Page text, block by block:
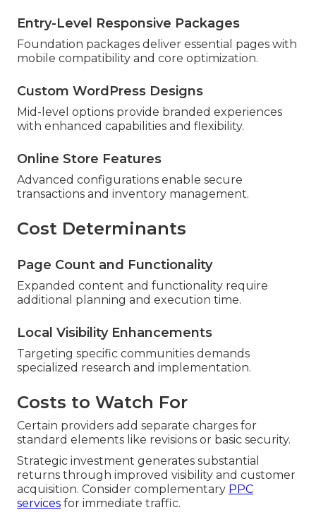
Entry-Level Responsive Packages
Foundation packages deliver essential pages with
mobile compatibility and core optimization.
Custom WordPress Designs
Mid-level options provide branded experiences
with enhanced capabilities and flexibility.
Online Store Features
Advanced configurations enable secure
transactions and inventory management.
Cost Determinants
Page Count and Functionality
Expanded content and functionality require
additional planning and execution time.
Local Visibility Enhancements
Targeting specific communities demands
specialized research and implementation.
Costs to Watch For
Certain providers add separate charges for
standard elements like revisions or basic security.
Strategic investment generates substantial
returns through improved visibility and customer
acquisition. Consider complementary PPC
services for immediate traffic.